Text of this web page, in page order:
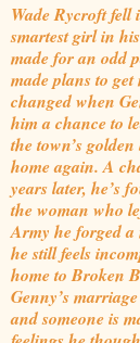
Wade Rycroft fell
smartest girl in
made for an odd
made plans to
changed when
him a chance to
the town’s
home again. A
years later, he’s
the woman who
Army he forged
he still feels
home to Broken
Genny’s
and someone is